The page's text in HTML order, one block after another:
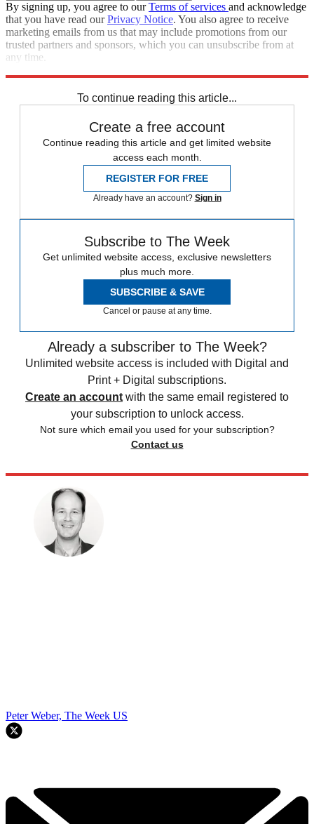
By signing up, you agree to ourTerms of services and acknowledge
that you have read ourPrivacy Notice. You also agree to receive
marketing emails from us that may include promotions from our
trusted partners and sponsors, which you can unsubscribe from at
any time.
To continue reading this article...
Create a free account
Continue reading this article and get limited website
access each month.
REGISTER FOR FREE
Already have an account? Sign in
Subscribe to The Week
Get unlimited website access, exclusive newsletters
plus much more.
SUBSCRIBE & SAVE
Cancel or pause at any time.
Already a subscriber to The Week?
Unlimited website access is included with Digital and
Print + Digital subscriptions.
Create an account with the same email registered to
your subscription to unlock access.
Not sure which email you used for your subscription?
Contact us
Peter Weber, The Week US